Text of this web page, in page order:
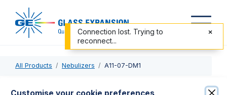
All Products Nebulizers A11-07-DM1
A11-07-DM1
Customise your cookie preferences
Connection lost. Trying to
reconnect...